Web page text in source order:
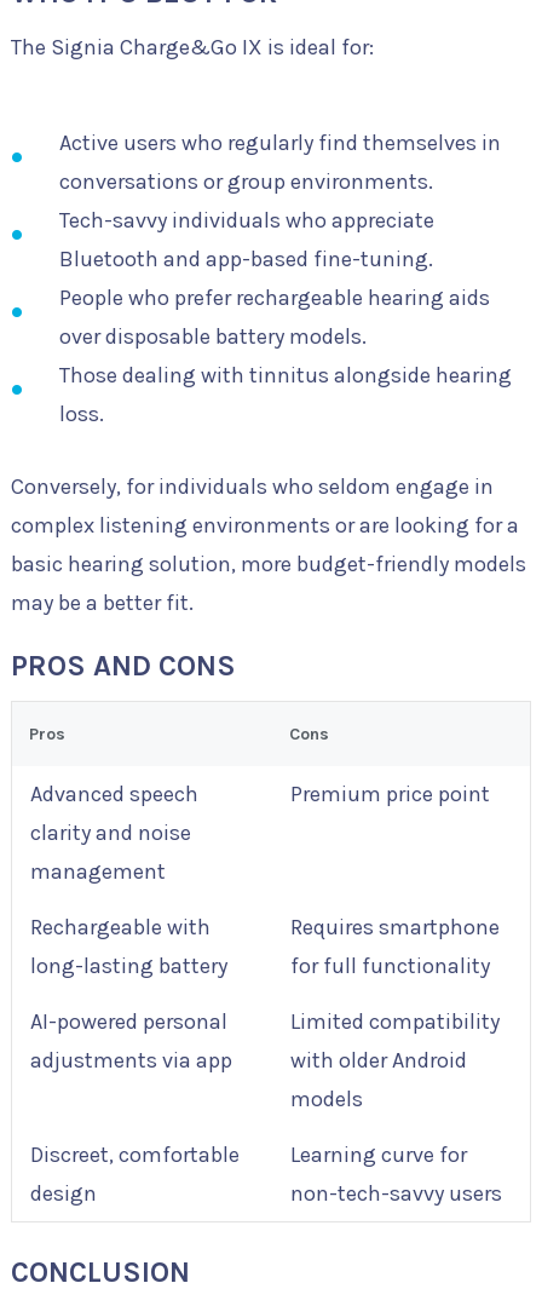
The Signia Charge&Go IX is ideal for:
Active users who regularly find themselves in
conversations or group environments.
Tech-savvy individuals who appreciate
Bluetooth and app-based fine-tuning.
People who prefer rechargeable hearing aids
over disposable battery models.
Those dealing with tinnitus alongside hearing
loss.
Conversely, for individuals who seldom engage in
complex listening environments or are looking for a
basic hearing solution, more budget-friendly models
may be a better fit.
PROS AND CONS
Pros Cons
Advanced speech
clarity and noise
management
Premium price point
Rechargeable with
long-lasting battery
Requires smartphone
for full functionality
AI-powered personal
adjustments via app
Limited compatibility
with older Android
models
Discreet, comfortable
design
Learning curve for
non-tech-savvy users
CONCLUSION